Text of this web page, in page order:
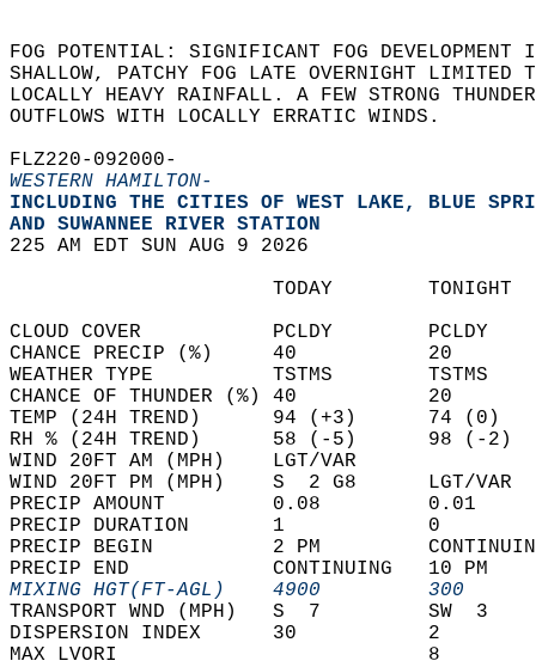
FOG POTENTIAL: SIGNIFICANT FOG
SHALLOW, PATCHY FOG LATE OVERNIGHT
LOCALLY HEAVY RAINFALL. A FEW STRONG
OUTFLOWS WITH LOCALLY ERRATIC WINDS.
FLZ220-092000-
WESTERN HAMILTON-
INCLUDING THE CITIES OF WEST LAKE, BLUE
AND SUWANNEE RIVER STATION
225 AM EDT SUN AUG 9 2026
TODAY
CLOUD COVER           PCLDY
CHANCE PRECIP (%)     40
WEATHER TYPE          TSTMS
CHANCE OF THUNDER (%) 40
TEMP (24H TREND)      94 (+3)
RH % (24H TREND)      58 (-5)
WIND 20FT AM (MPH)    LGT/VAR
WIND 20FT PM (MPH)    S  2 G8
PRECIP AMOUNT         0.08
PRECIP DURATION       1
PRECIP BEGIN          2 PM
PRECIP END            CONTINUING
MIXING HGT(FT-AGL)    4900
TRANSPORT WND (MPH)   S  7
DISPERSION INDEX      30
MAX LVORI